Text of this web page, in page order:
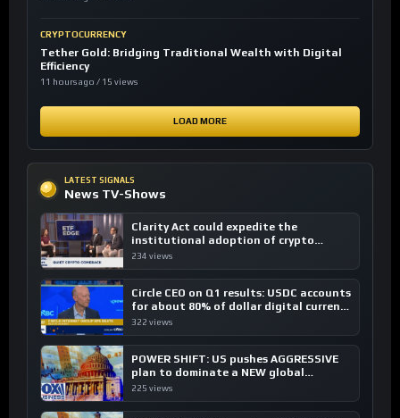
CRYPTOCURRENCY
Tether Gold: Bridging Traditional Wealth with Digital
Efficiency
11 hours ago / 15 views
LOAD MORE
LATEST SIGNALS
News TV-Shows
Clarity Act could expedite the
institutional adoption of crypto
investing, say ETF managers
234 views
Circle CEO on Q1 results: USDC accounts
for about 80% of dollar digital currency
transactions
322 views
POWER SHIFT: US pushes AGGRESSIVE
plan to dominate a NEW global
financial system
225 views